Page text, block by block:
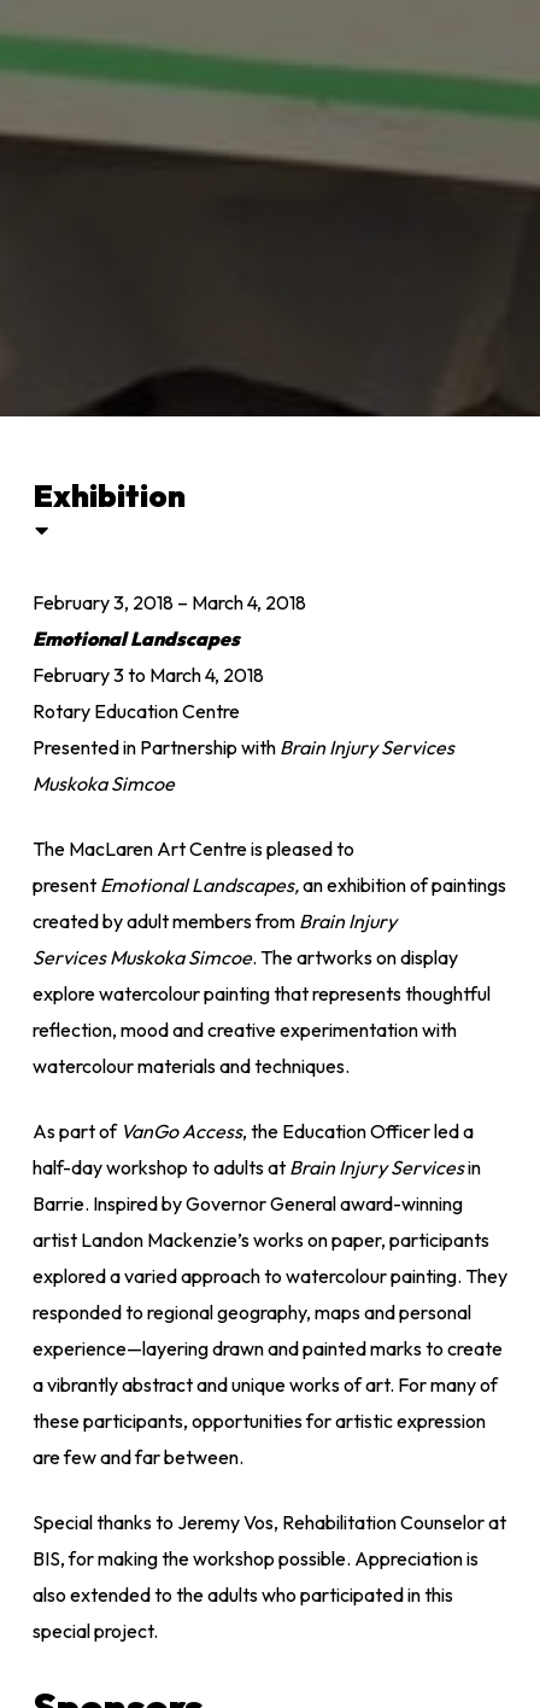
Exhibition
February 3, 2018– March 4, 2018
Emotional Landscapes
February 3 to March 4, 2018
Rotary Education Centre
Presented in Partnership with Brain Injury Services
Muskoka Simcoe
The MacLaren Art Centre is pleased to
present Emotional Landscapes,an exhibition of paintings
created by adult members from Brain Injury
Services Muskoka Simcoe. The artworks on display
explore watercolour painting that represents thoughtful
reflection, mood and creative experimentation with
watercolour materials and techniques.
As part of VanGo Access, the Education Officer led a
half-day workshop to adults at Brain Injury Servicesin
Barrie. Inspired by Governor General award-winning
artist Landon Mackenzie’s works on paper, participants
explored a varied approach to watercolour painting. They
responded to regional geography, maps and personal
experience—layering drawn and painted marks to create
a vibrantly abstract and unique works of art. For many of
these participants, opportunities for artistic expression
are few and far between.
Special thanks to Jeremy Vos, Rehabilitation Counselor at
BIS, for making the workshop possible. Appreciation is
also extended to the adults who participated in this
special project.